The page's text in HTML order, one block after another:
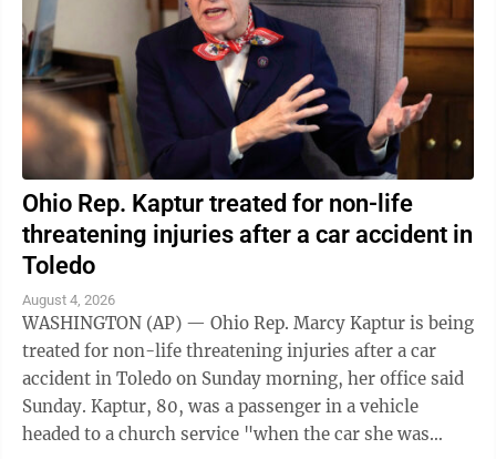
Ohio Rep. Kaptur treated for non-life
threatening injuries after a car accident in
Toledo
August 4, 2026
WASHINGTON (AP) — Ohio Rep. Marcy Kaptur is being
treated for non-life threatening injuries after a car
accident in Toledo on Sunday morning, her office said
Sunday. Kaptur, 80, was a passenger in a vehicle
headed to a church service "when the car she was